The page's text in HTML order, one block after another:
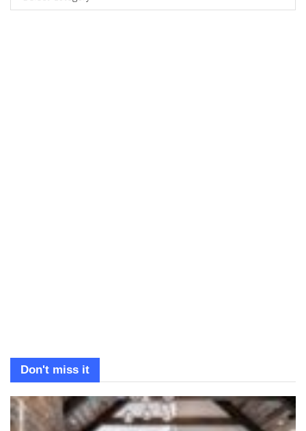
Don't miss it